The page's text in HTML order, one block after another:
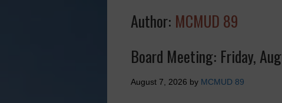
Author: MCMUD 89
Board Meeting: Friday,
August 7, 2026 by MCMUD 89